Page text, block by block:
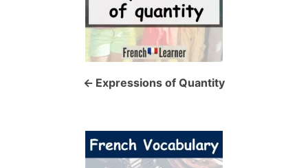
Expressions of Quantity